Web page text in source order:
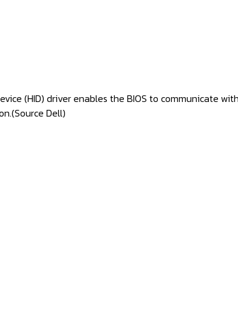
(HID) driver enables the BIOS to communicate
Source Dell)